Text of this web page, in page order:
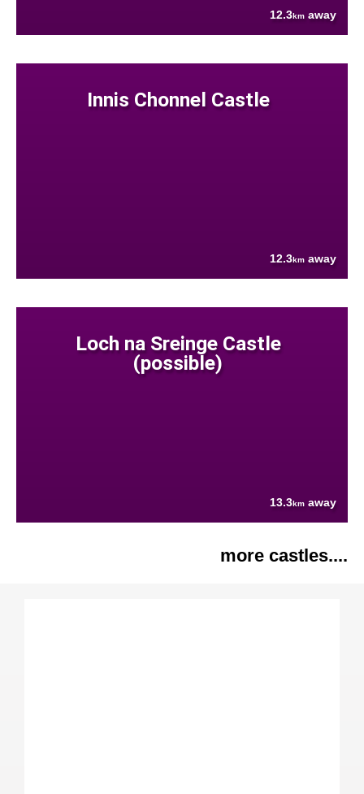
12.3km away
Innis Chonnel Castle
12.3km away
Loch na Sreinge Castle
(possible)
13.3km away
more castles....